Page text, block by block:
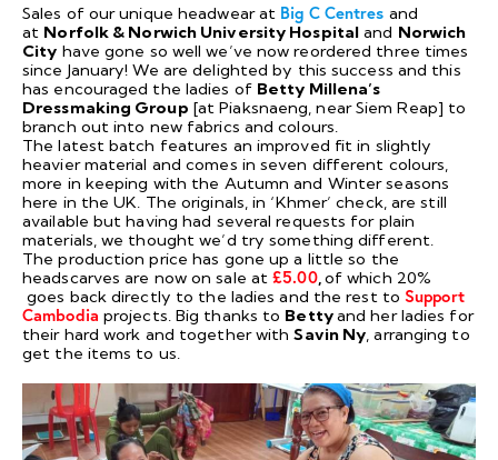
Sales of our unique headwear at Big C Centres and
at Norfolk & Norwich University Hospital and Norwich
City have gone so well we’ve now reordered three times
since January! We are delighted by this success and this
has encouraged the ladies of Betty Millena’s
Dressmaking Group [at Piaksnaeng, near Siem Reap] to
branch out into new fabrics and colours.
The latest batch features an improved fit in slightly
heavier material and comes in seven different colours,
more in keeping with the Autumn and Winter seasons
here in the UK. The originals, in ‘Khmer’ check, are still
available but having had several requests for plain
materials, we thought we’d try something different.
The production price has gone up a little so the
headscarves are now on sale at£5.00,of which 20%
goes back directly to the ladies and the rest to Support
Cambodia projects. Big thanks to Bettyand her ladies for
their hard work and together withSavin Ny, arranging to
get the items to us.